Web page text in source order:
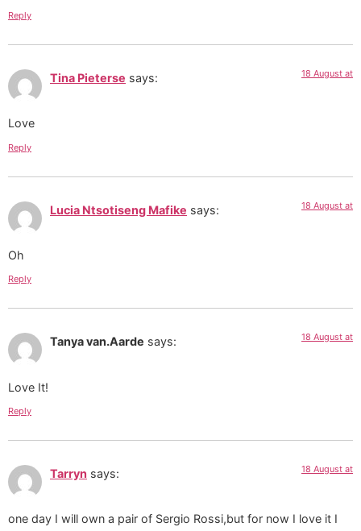
Reply
Tina Pieterse says: 18 August at
Love
Reply
Lucia Ntsotiseng Mafike says: 18 August at
Oh
Reply
Tanya van.Aarde says: 18 August at
Love It!
Reply
Tarryn says: 18 August at
one day I will own a pair of Sergio Rossi,but for now I love it I